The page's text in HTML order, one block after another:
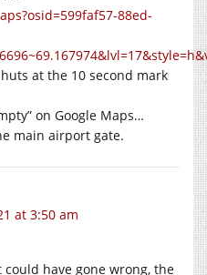
88ed-
at the 10 second mark
on Google Maps…
main airport gate.
at 3:50 am
have gone wrong, the